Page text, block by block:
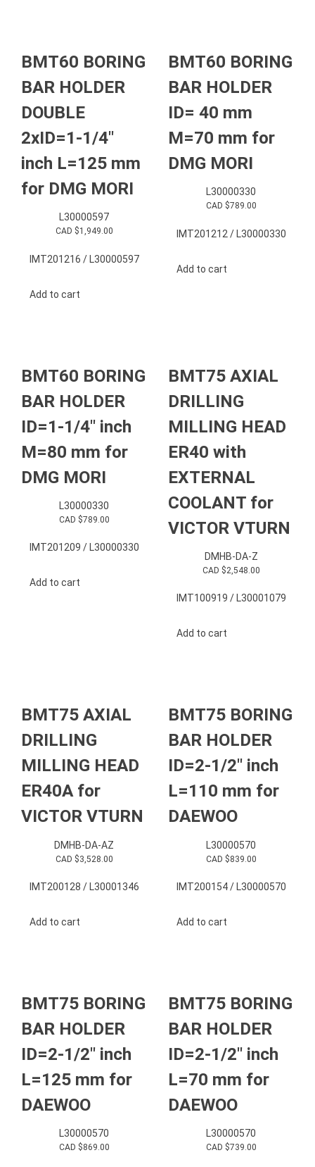
BMT60 BORING
BAR HOLDER
DOUBLE
2xID=1-1/4″
inch L=125 mm
for DMG MORI
L30000597
CAD $1,949.00
IMT201216 / L30000597
Add to cart
BMT60 BORING
BAR HOLDER
ID= 40 mm
M=70 mm for
DMG MORI
L30000330
CAD $789.00
IMT201212 / L30000330
Add to cart
BMT60 BORING
BAR HOLDER
ID=1-1/4″ inch
M=80 mm for
DMG MORI
L30000330
CAD $789.00
IMT201209 / L30000330
Add to cart
BMT75 AXIAL
DRILLING
MILLING HEAD
ER40 with
EXTERNAL
COOLANT for
VICTOR VTURN
DMHB-DA-Z
CAD $2,548.00
IMT100919 / L30001079
Add to cart
BMT75 AXIAL
DRILLING
MILLING HEAD
ER40A for
VICTOR VTURN
DMHB-DA-AZ
CAD $3,528.00
IMT200128 / L30001346
Add to cart
BMT75 BORING
BAR HOLDER
ID=2-1/2″ inch
L=110 mm for
DAEWOO
L30000570
CAD $839.00
IMT200154 / L30000570
Add to cart
BMT75 BORING
BAR HOLDER
ID=2-1/2″ inch
L=125 mm for
DAEWOO
L30000570
CAD $869.00
BMT75 BORING
BAR HOLDER
ID=2-1/2″ inch
L=70 mm for
DAEWOO
L30000570
CAD $739.00